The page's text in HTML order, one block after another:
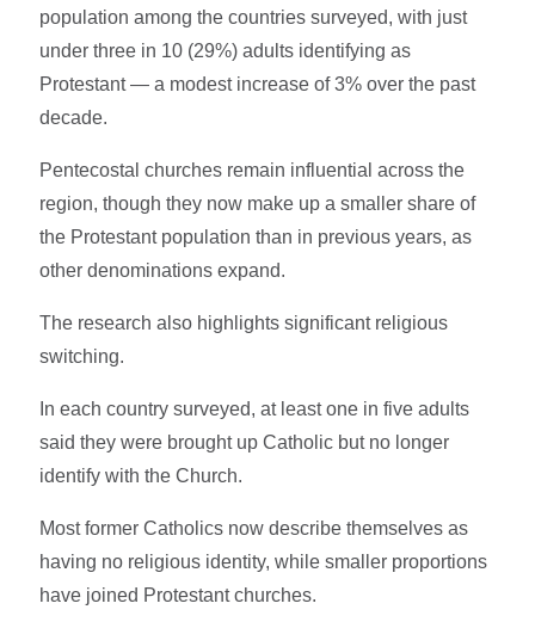
population among the countries surveyed, with just
under three in 10 (29%) adults identifying as
Protestant — a modest increase of 3% over the past
decade.
Pentecostal churches remain influential across the
region, though they now make up a smaller share of
the Protestant population than in previous years, as
other denominations expand.
The research also highlights significant religious
switching.
In each country surveyed, at least one in five adults
said they were brought up Catholic but no longer
identify with the Church.
Most former Catholics now describe themselves as
having no religious identity, while smaller proportions
have joined Protestant churches.